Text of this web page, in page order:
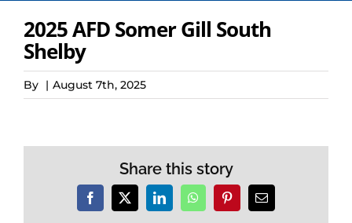
2025 AFD Somer Gill South
Shelby
By | August 7th, 2025
Share this story
Facebook
X LinkedInWhatsAppPinterestEmail